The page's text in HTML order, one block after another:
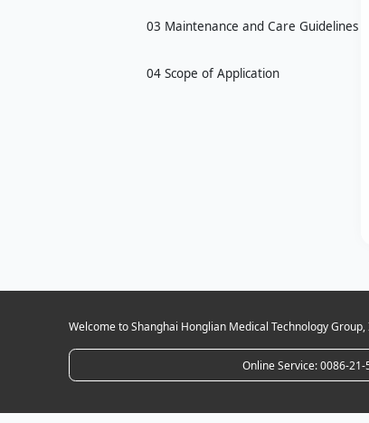
03 Maintenance and Care Guidelines
04 Scope of Application
Welcome to Shanghai Honglian Medical Technology
Online Service: 0086-